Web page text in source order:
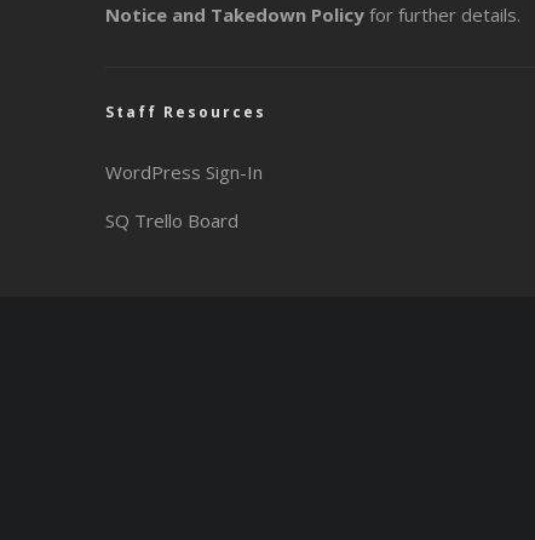
Notice and Takedown Policy for further details.
Staff Resources
WordPress Sign-In
SQ Trello Board